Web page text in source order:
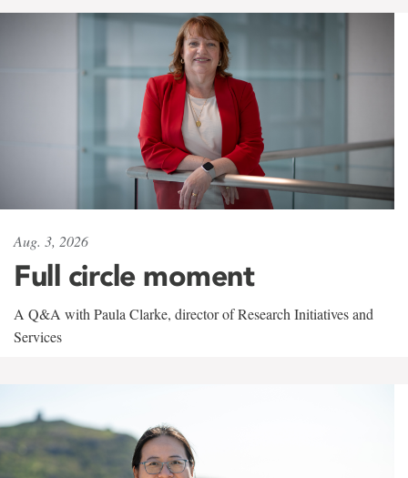
Aug. 3, 2026
Full circle moment
A Q&A with Paula Clarke, director of Research Initiatives and
Services